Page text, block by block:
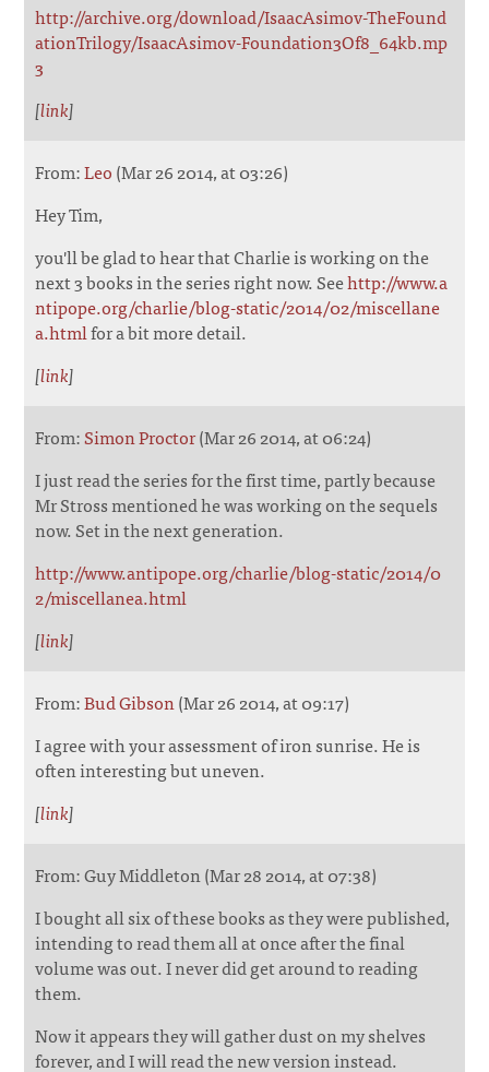
http://archive.org/download/IsaacAsimov-TheFound
ationTrilogy/IsaacAsimov-Foundation3Of8_64kb.mp
3
[link]
From:Leo(Mar 26 2014, at 03:26)
Hey Tim,
you'll be glad to hear that Charlie is working on the
next 3 books in the series right now. Seehttp://www.a
ntipope.org/charlie/blog-static/2014/02/miscellane
a.htmlfor a bit more detail.
[link]
From:Simon Proctor(Mar 26 2014, at 06:24)
I just read the series for the first time, partly because
Mr Stross mentioned he was working on the sequels
now. Set in the next generation.
http://www.antipope.org/charlie/blog-static/2014/0
2/miscellanea.html
[link]
From:Bud Gibson(Mar 26 2014, at 09:17)
I agree with your assessment of iron sunrise. He is
often interesting but uneven.
[link]
From: Guy Middleton (Mar 28 2014, at 07:38)
I bought all six of these books as they were published,
intending to read them all at once after the final
volume was out. I never did get around to reading
them.
Now it appears they will gather dust on my shelves
forever, and I will read the new version instead.